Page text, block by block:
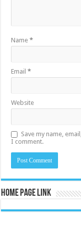
Name*
Email*
Website
Save my name,
I comment.
Home Page Link